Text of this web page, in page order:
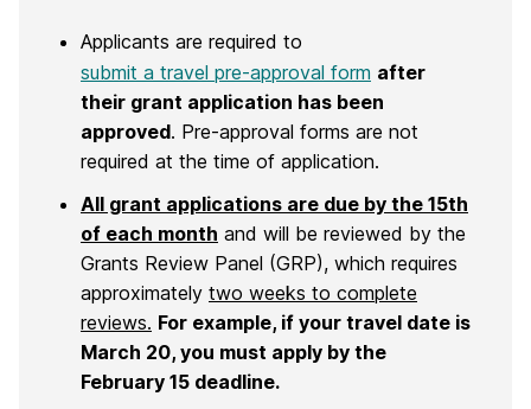
Applicants are required to
submit a travel pre-approval form after
their grant application has been
approved. Pre-approval forms are not
required at the time of application.
All grant applications are due by the 15th
of each month and will be reviewed by the
Grants Review Panel (GRP), which requires
approximately two weeks to complete
reviews. For example, if your travel date is
March 20, you must apply by the
February 15 deadline.